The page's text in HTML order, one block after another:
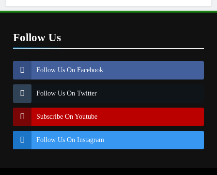
Follow Us
Follow Us On Facebook
Follow Us On Twitter
Subscribe On Youtube
Follow Us On Instagram